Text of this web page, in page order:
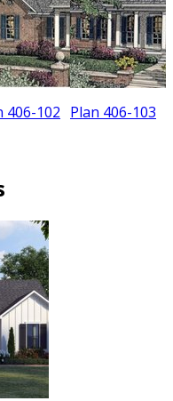
406-102 Plan 406-103